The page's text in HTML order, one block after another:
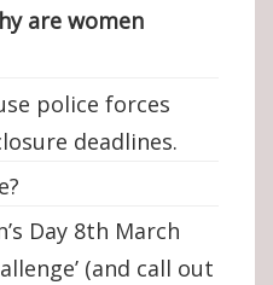
are women
police forces
deadlines.
Day 8th March
(and call out